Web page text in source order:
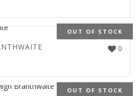
OUT OF STOCK
0
OUT OF STOCK